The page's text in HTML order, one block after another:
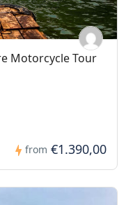
Motorcycle Tour
from €1.390,00